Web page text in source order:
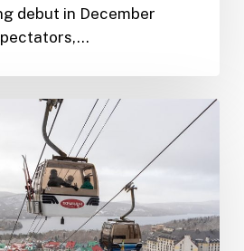
debut in December